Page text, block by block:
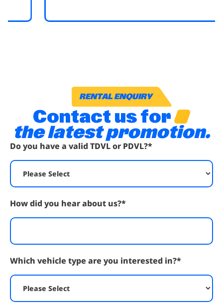
RENTAL ENQUIRY
Contact us for
the latest promotion.
Do you have a valid TDVL or PDVL?*
How did you hear about us?*
Which vehicle type are you interested in?*